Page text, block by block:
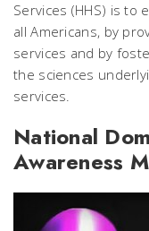
Services (HHS) is to
all Americans, by
services and by
the sciences
services.
National
Awareness